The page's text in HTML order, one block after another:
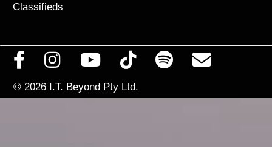
Classifieds
© 2026 I.T. Beyond Pty Ltd.